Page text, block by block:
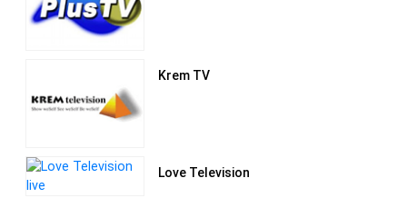
Krem TV
Love Television